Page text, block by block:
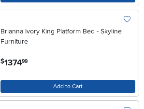
Brianna Ivory King Platform Bed - Skyline
Furniture
$1374.99
Add to Cart